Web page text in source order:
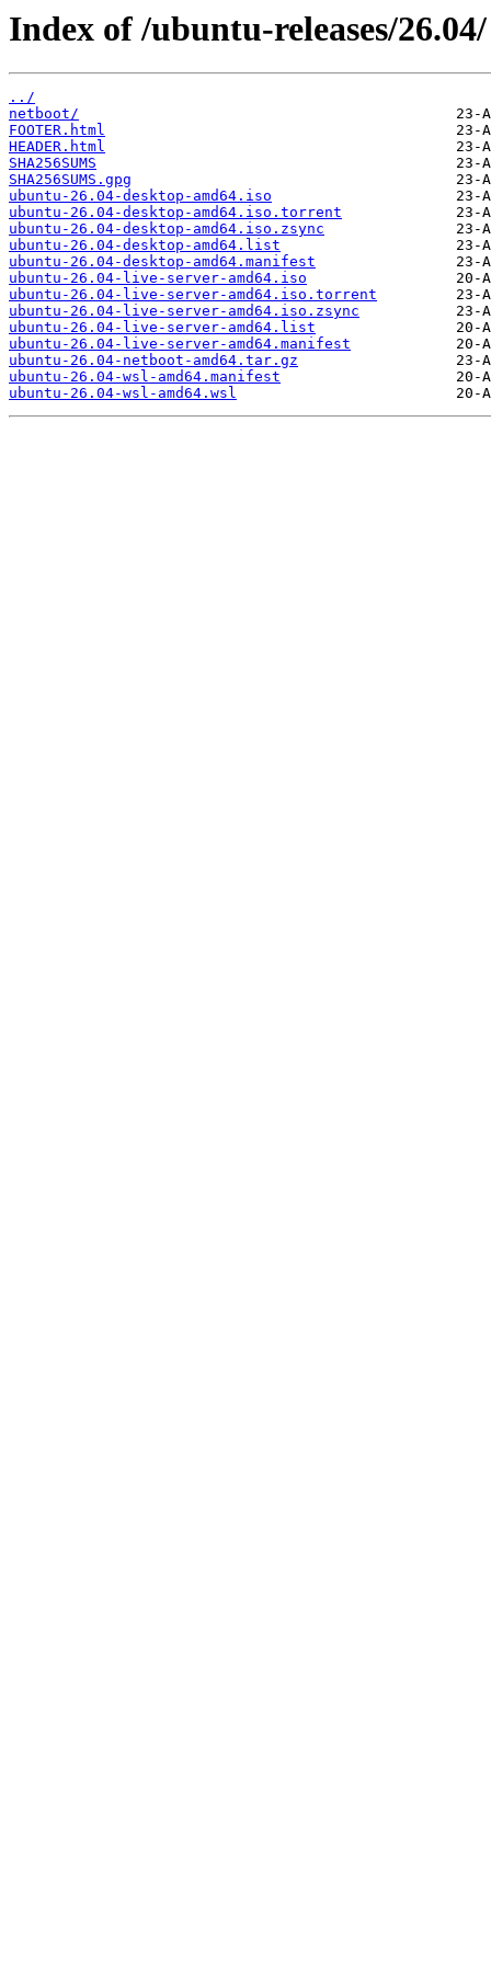
Index of /ubuntu-releases/26.04/
../
netboot/
FOOTER.html
HEADER.html
SHA256SUMS
SHA256SUMS.gpg
ubuntu-26.04-desktop-amd64.iso
ubuntu-26.04-desktop-amd64.iso.torrent
ubuntu-26.04-desktop-amd64.iso.zsync
ubuntu-26.04-desktop-amd64.list
ubuntu-26.04-desktop-amd64.manifest
ubuntu-26.04-live-server-amd64.iso
ubuntu-26.04-live-server-amd64.iso.torrent
ubuntu-26.04-live-server-amd64.iso.zsync
ubuntu-26.04-live-server-amd64.list
ubuntu-26.04-live-server-amd64.manifest
ubuntu-26.04-netboot-amd64.tar.gz
ubuntu-26.04-wsl-amd64.manifest
ubuntu-26.04-wsl-amd64.wsl